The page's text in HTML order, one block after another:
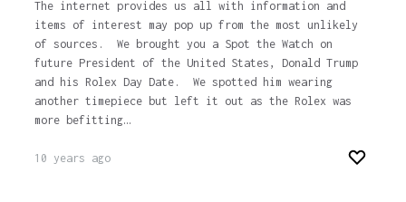
The internet provides us all with information and
items of interest may pop up from the most unlikely
of sources. We brought you a Spot the Watch on
future President of the United States, Donald Trump
and his Rolex Day Date. We spotted him wearing
another timepiece but left it out as the Rolex was
more befitting…
10 years ago